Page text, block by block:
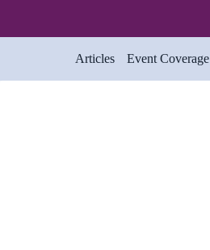
Articles Event Coverage